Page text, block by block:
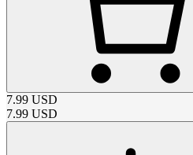
7.99 USD
7.99 USD